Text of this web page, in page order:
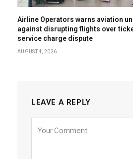
Airline Operators warns aviation
against disrupting flights over
service charge dispute
AUGUST 4, 2026
LEAVE A REPLY